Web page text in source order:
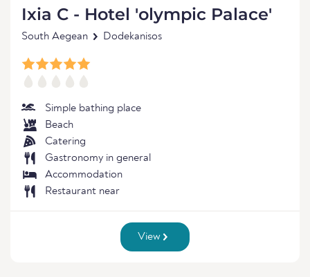
Ixia C - Hotel 'olympic Palace'
South Aegean Dodekanisos
Simple bathing place
Beach
Catering
Gastronomy in general
Accommodation
Restaurant near
View